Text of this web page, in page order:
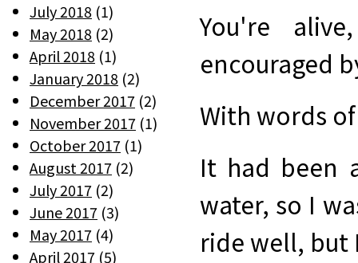
You're
encouraged
With words
It had been
water, so I
ride well, but
July 2018 (1)
May 2018 (2)
April 2018 (1)
January 2018 (2)
December 2017 (2)
November 2017 (1)
October 2017 (1)
August 2017 (2)
July 2017 (2)
June 2017 (3)
May 2017 (4)
April 2017 (5)